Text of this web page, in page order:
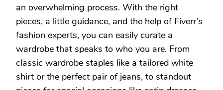
an overwhelming process. With the right
pieces, a little guidance, and the help of Fiverr’s
fashion experts, you can easily curate a
wardrobe that speaks to who you are. From
classic wardrobe staples like a tailored white
shirt or the perfect pair of jeans, to standout